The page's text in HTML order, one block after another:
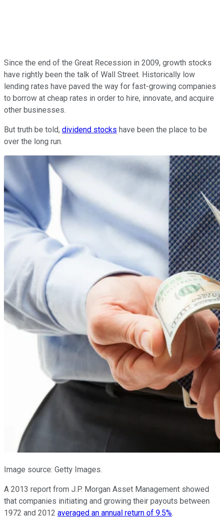
Since the end of the Great Recession in 2009, growth stocks
have rightly been the talk of Wall Street. Historically low
lending rates have paved the way for fast-growing companies
to borrow at cheap rates in order to hire, innovate, and acquire
other businesses.
But truth be told, dividend stocks have been the place to be
over the long run.
Image source: Getty Images.
A 2013 report from J.P. Morgan Asset Management showed
that companies initiating and growing their payouts between
1972 and 2012 averaged an annual return of 9.5%.